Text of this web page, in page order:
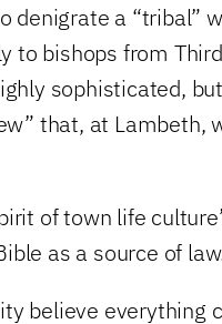
denigrate a “tribal”
to bishops from
sophisticated,
that, at Lambeth,
of town life
as a source of
believe everything